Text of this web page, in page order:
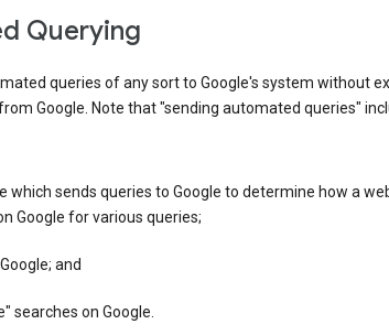
Querying
queries of any sort to Google's system without
Google. Note that "sending automated queries"
which sends queries to Google to determine how a
Google for various queries;
and
searches on Google.